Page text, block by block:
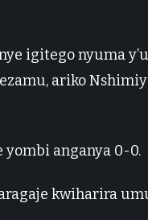
igitego nyuma
ariko
yombi anganya 0-0.
kwiharira